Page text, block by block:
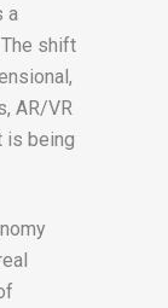
a
shift
AR/VR
is being